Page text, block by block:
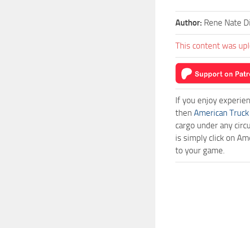
Author: Rene Nate
This content was
If you enjoy
then American
cargo under any
is simply click on
to your game.